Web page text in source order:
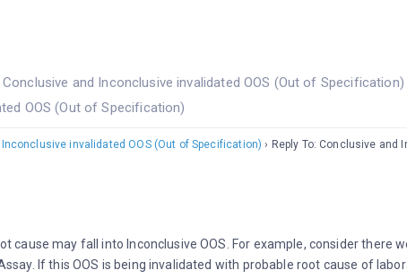
Conclusive and Inconclusive invalidated OOS (Out of Specification)
OOS (Out of Specification)
invalidated OOS (Out of Specification) › Reply To: Conclusive
cause may fall into Inconclusive OOS. For example, consider there
If this OOS is being invalidated with probable root cause of